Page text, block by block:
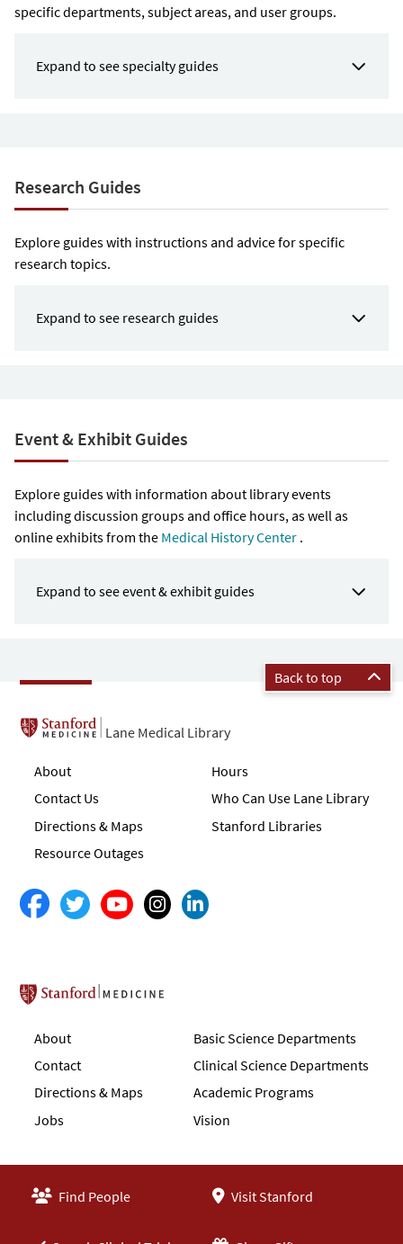
specific departments, subject areas, and user groups.
Expand to see specialty guides
Research Guides
Explore guides with instructions and advice for specific
research topics.
Expand to see research guides
Event & Exhibit Guides
Explore guides with information about library events
including discussion groups and office hours, as well as
online exhibits from the Medical History Center .
Expand to see event & exhibit guides
Back to top
Lane Medical Library
About
Contact Us
Directions & Maps
Resource Outages
Hours
Who Can Use Lane Library
Stanford Libraries
Stanford School of Medicine
About
Contact
Directions & Maps
Jobs
Basic Science Departments
Clinical Science Departments
Academic Programs
Vision
Find People Visit Stanford